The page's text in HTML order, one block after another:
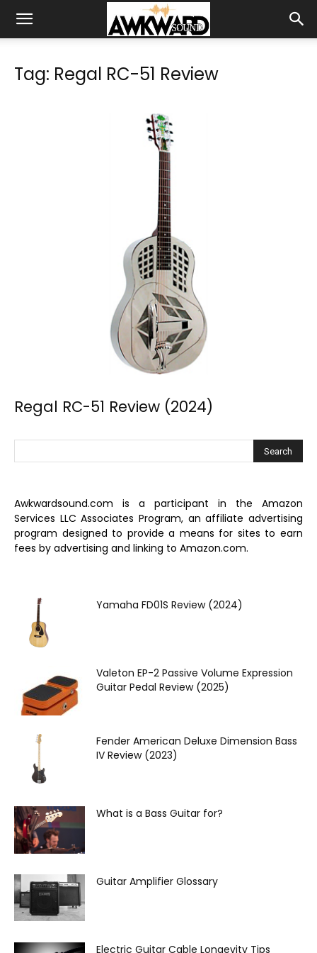
Tag: Regal RC-51 Review
Regal RC-51 Review (2024)
Awkwardsound.com is a participant in the Amazon
Services LLC Associates Program, an affiliate advertising
program designed to provide a means for sites to earn
fees by advertising and linking to Amazon.com.
Yamaha FD01S Review (2024)
Valeton EP‌-2 Passive Volume Expression
Guitar Pedal Review (2025)
Fender American Deluxe Dimension Bass
IV Review (2023)
What is a Bass Guitar for?
Guitar Amplifier Glossary
Electric Guitar Cable Longevity Tips